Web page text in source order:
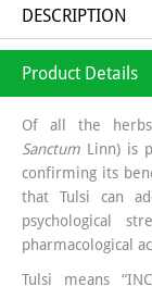
DESCRIPTION
Product Details
Of all the
Sanctum Linn) is
confirming its
that Tulsi can
psychological
pharmacological
Tulsi means